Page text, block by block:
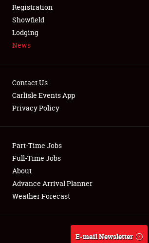
SPONSORSHIP
NEWS
Club Relations
Full-Time Jobs
About
Weather Forecast
Registration
Showfield
Lodging
News
Contact Us
Carlisle Events App
Privacy Policy
Part-Time Jobs
Full-Time Jobs
About
Advance Arrival Planner
Weather Forecast
E-mail Newsletter